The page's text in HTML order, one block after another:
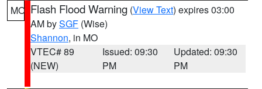
MO Flash Flood Warning (View Text) expires 03:00
AM bySGF (Wise)
Shannon, in MO
VTEC# 89
(NEW)
Issued: 09:30
PM
Updated: 09:30
PM